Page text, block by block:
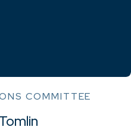
COMMITTEE